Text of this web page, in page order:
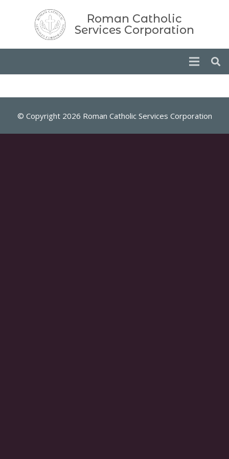
Roman Catholic
Services Corporation
© Copyright 2026 Roman Catholic Services Corporation